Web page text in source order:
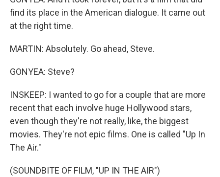
find its place in the American dialogue. It came out
at the right time.
MARTIN: Absolutely. Go ahead, Steve.
GONYEA: Steve?
INSKEEP: I wanted to go for a couple that are more
recent that each involve huge Hollywood stars,
even though they're not really, like, the biggest
movies. They're not epic films. One is called "Up In
The Air."
(SOUNDBITE OF FILM, "UP IN THE AIR")